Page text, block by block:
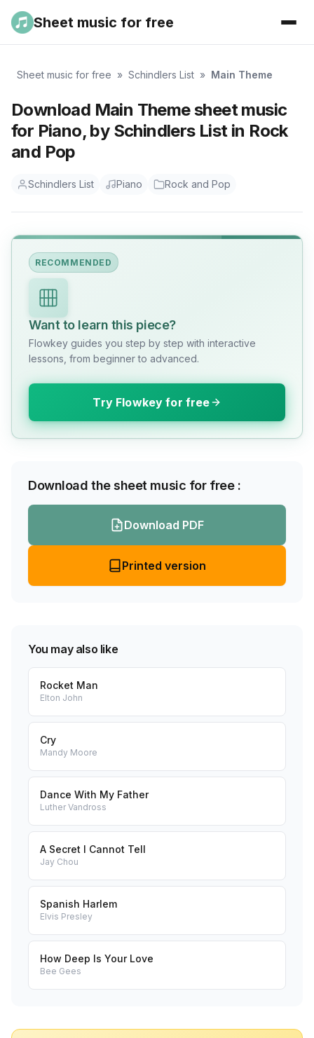
Sheet music for free
Sheet music for free » Schindlers List » Main Theme
Download Main Theme sheet music
for Piano, by Schindlers List in Rock
and Pop
Schindlers List Piano Rock and Pop
RECOMMENDED
Want to learn this piece?
Flowkey guides you step by step with interactive
lessons, from beginner to advanced.
Try Flowkey for free
Download the sheet music for free :
Download PDF
Printed version
You may also like
Rocket Man
Elton John
Cry
Mandy Moore
Dance With My Father
Luther Vandross
A Secret I Cannot Tell
Jay Chou
Spanish Harlem
Elvis Presley
How Deep Is Your Love
Bee Gees